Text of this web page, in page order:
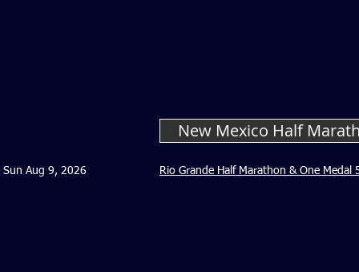
New Mexico Half
Sun Aug 9, 2026 Rio Grande Half Marathon & One Medal